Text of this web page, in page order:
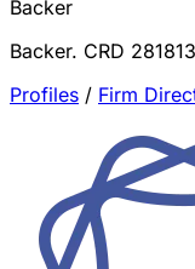
Backer
Backer. CRD 281813
Profiles / Firm